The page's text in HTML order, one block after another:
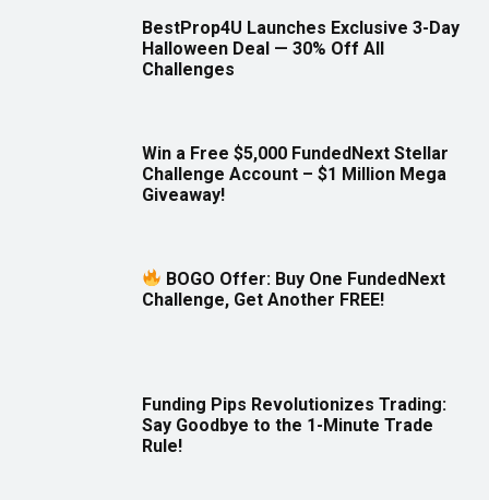
BestProp4U Launches Exclusive 3-Day
Halloween Deal — 30% Off All
Challenges
Win a Free $5,000 FundedNext Stellar
Challenge Account – $1 Million Mega
Giveaway!
BOGO Offer: Buy One FundedNext
Challenge, Get Another FREE!
Funding Pips Revolutionizes Trading:
Say Goodbye to the 1-Minute Trade
Rule!